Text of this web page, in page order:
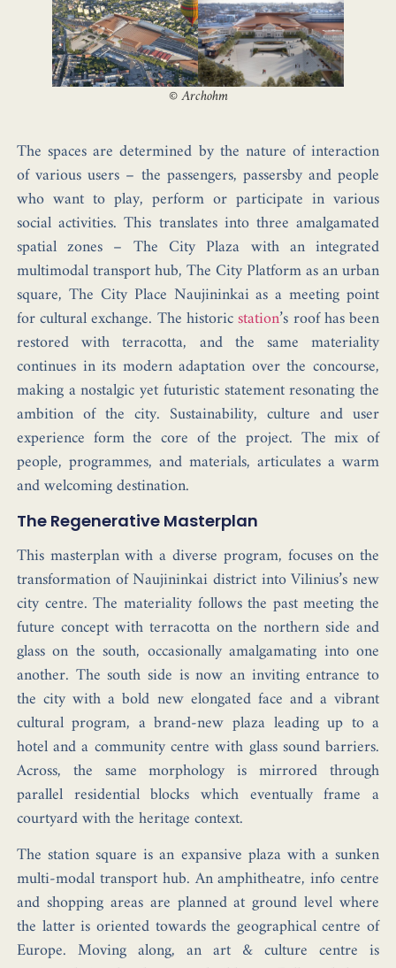
©Archohm
The spaces are determined by the nature of interaction
of various users – the passengers, passersby and people
who want to play, perform or participate in various
social activities. This translates into three amalgamated
spatial zones – The City Plaza with an integrated
multimodal transport hub,The City Platformas an urban
square, The City Place Naujininkai as a meeting point
for cultural exchange. The historicstation’s roof has been
restored with terracotta, and the same materiality
continues in its modern adaptation over the concourse,
making anostalgic yet futuristic statementresonating the
ambition of the city. Sustainability, culture and user
experience form the core of the project. The mix of
people, programmes, and materials, articulates a warm
and welcoming destination.
The Regenerative Masterplan
This masterplan with a diverse program, focuses on the
transformation of Naujininkai district into Vilinius’s new
city centre. The materiality follows the past meeting the
future concept with terracotta on the northern side and
glass on the south, occasionally amalgamating into one
another. The south side is now an inviting entrance to
the city with a bold new elongated face and a vibrant
cultural program, a brand-new plaza leading up to a
hotel and a community centre with glass sound barriers.
Across, the same morphology is mirrored through
parallel residential blocks which eventually frame a
courtyard with the heritage context.
The station square is an expansive plaza with a sunken
multi-modal transport hub. An amphitheatre, info centre
and shopping areas are planned at ground level where
the latter is oriented towards the geographical centre of
Europe. Moving along, an art & culture centre is